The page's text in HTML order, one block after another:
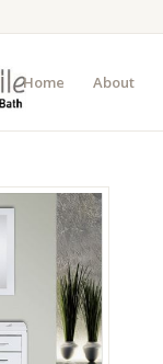
Home About